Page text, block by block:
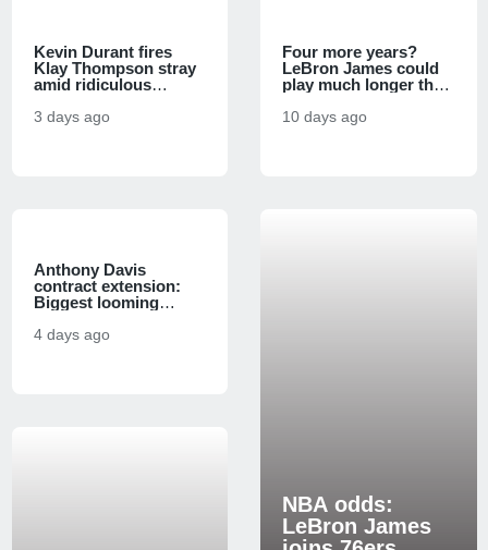
Kevin Durant fires
Klay Thompson stray
amid ridiculous
comparison
3 days ago
Anthony Davis
contract extension:
Biggest looming
face massive financial
4 days ago
Four more years?
LeBron James could
play much longer than
Rich Paul says
10 days ago
NBA odds:
LeBron James